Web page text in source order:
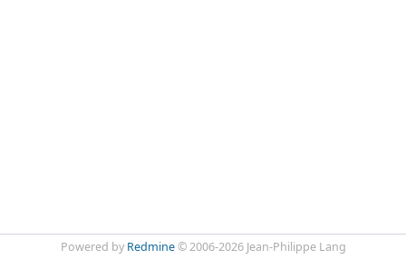
Powered by Redmine© 2006-2026 Jean-Philippe Lang